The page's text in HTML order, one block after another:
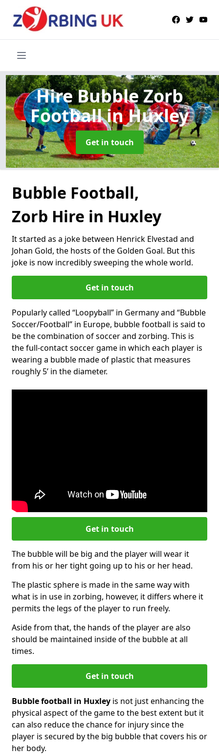
Hire Bubble Zorb
Footballin Huxley
Get in touch
Bubble Football,
Zorb Hire in Huxley
It started as a joke between Henrick Elvestad and
Johan Gold, the hosts of the Golden Goal. But this
joke is now incredibly sweeping the whole world.
Get in touch
Popularly called “Loopyball” in Germany and “Bubble
Soccer/Football” in Europe, bubble football is said to
be the combination of soccer and zorbing. This is
the full-contact soccer game in which each player is
wearing a bubble made of plastic that measures
roughly 5’ in the diameter.
Get in touch
The bubble will be big and the player will wear it
from his or her tight going up to his or her head.
The plastic sphere is made in the same way with
what is in use in zorbing, however, it differs where it
permits the legs of the player to run freely.
Aside from that, the hands of the player are also
should be maintained inside of the bubble at all
times.
Get in touch
Bubble football in Huxley is not just enhancing the
physical aspect of the game to the best extent but it
can also reduce the chance for injury since the
player is secured by the big bubble that covers his or
her body.